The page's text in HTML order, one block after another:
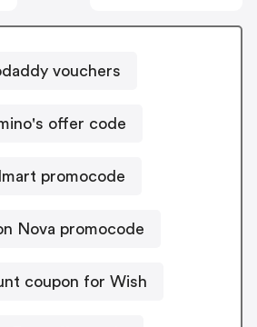
vouchers
offer code
promocode
Nova promocode
coupon for Wish